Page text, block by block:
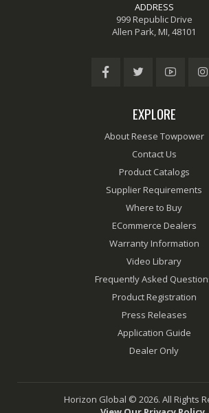
ADDRESS
999 Republic Drive
Allen Park, MI, 48101
EXPLORE
About Reese Towpower
Contact Us
Product Catalogs
Supplier Requirements
Where to Buy
ECommerce Dealers
Warranty Information
Video Library
Frequently Asked
Product Registration
Press Releases
Application Guide
Dealer Only
Horizon Global © 2026. All Rights